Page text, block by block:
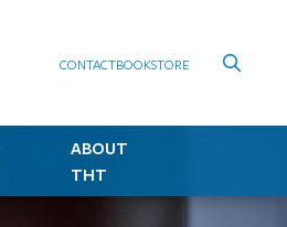
CONTACTBOOKSTORE
ABOUT
THT